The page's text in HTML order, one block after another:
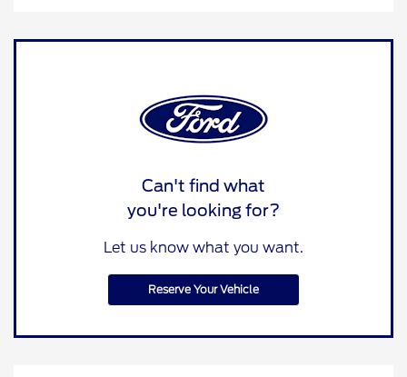
Can't find what
you're looking for?
Let us know what you want.
Reserve Your Vehicle